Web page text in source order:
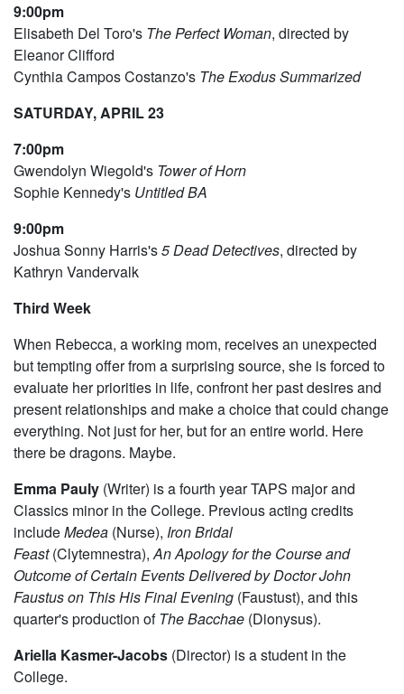
9:00pm
Elisabeth Del Toro's The Perfect Woman, directed by
Eleanor Clifford
Cynthia Campos Costanzo's The Exodus Summarized
SATURDAY, APRIL 23
7:00pm
Gwendolyn Wiegold's Tower of Horn
Sophie Kennedy's Untitled BA
9:00pm
Joshua Sonny Harris's5 Dead Detectives, directed by
Kathryn Vandervalk
Third Week
When Rebecca, a working mom, receives an unexpected
but tempting offer from a surprising source, she is forced to
evaluate her priorities in life, confront her past desires and
present relationships and make a choice that could change
everything. Not just for her, but for an entire world. Here
there be dragons. Maybe.
Emma Pauly (Writer) is a fourth year TAPS major and
Classics minor in the College. Previous acting credits
includeMedea (Nurse), Iron Bridal
Feast(Clytemnestra),An Apology for the Course and
Outcome of Certain Events Delivered by Doctor John
Faustus on This His Final Evening (Faustust), and this
quarter's production ofThe Bacchae (Dionysus).
Ariella Kasmer-Jacobs (Director) is a student in the
College.